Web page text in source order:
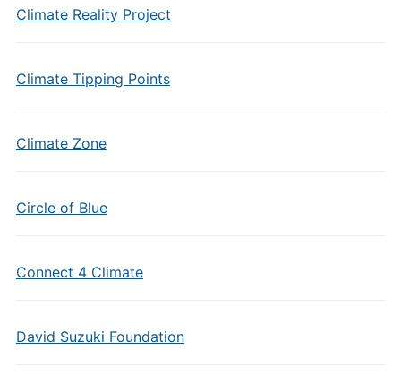
Climate Reality Project
Climate Tipping Points
Climate Zone
Circle of Blue
Connect 4 Climate
David Suzuki Foundation